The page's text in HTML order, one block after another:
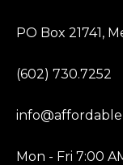
PO Box 21741,
(602) 730.7252
Mon - Fri 7:00